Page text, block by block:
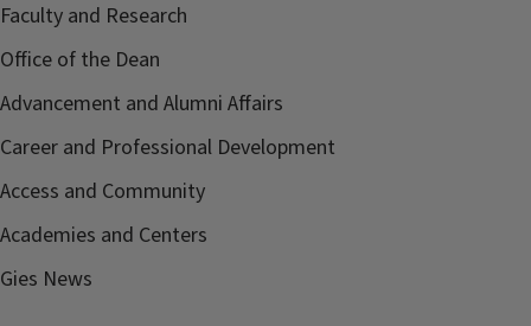
Faculty and Research
Office of the Dean
Advancement and Alumni Affairs
Career and Professional Development
Access and Community
Academies and Centers
Gies News